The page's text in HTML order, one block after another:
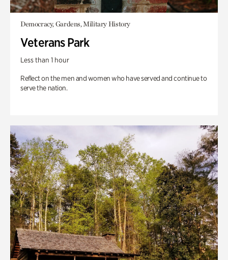
Democracy, Gardens, Military History
Veterans Park
Less than 1 hour
Reflect on the men and women who have served and continue to
serve the nation.